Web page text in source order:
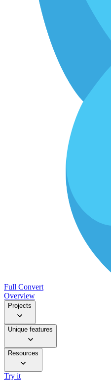
Full Convert
Overview
Projects
Unique features
Resources
Try it